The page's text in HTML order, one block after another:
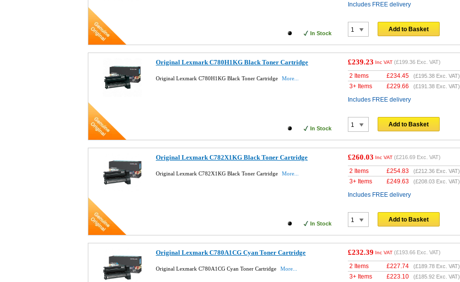
In Stock
Includes FREE delivery
Add to Basket
Original Lexmark C780H1KG Black Toner Cartridge
Original Lexmark C780H1KG Black Toner Cartridge More...
In Stock
£239.23 Inc VAT (£199.36 Exc. VAT)
2 Items £234.45 (£195.38 Exc. VAT)
3+ Items £229.66 (£191.38 Exc. VAT)
Includes FREE delivery
Add to Basket
Original Lexmark C782X1KG Black Toner Cartridge
Original Lexmark C782X1KG Black Toner Cartridge More...
In Stock
£260.03 Inc VAT (£216.69 Exc. VAT)
2 Items £254.83 (£212.36 Exc. VAT)
3+ Items £249.63 (£208.03 Exc. VAT)
Includes FREE delivery
Add to Basket
Original Lexmark C780A1CG Cyan Toner Cartridge
Original Lexmark C780A1CG Cyan Toner Cartridge More...
£232.39 Inc VAT (£193.66 Exc. VAT)
2 Items £227.74 (£189.78 Exc. VAT)
3+ Items £223.10 (£185.92 Exc. VAT)